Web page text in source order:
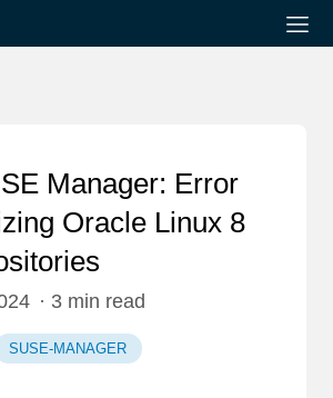
Manager: Error
Oracle Linux 8
· 3 min read
SUSE-MANAGER